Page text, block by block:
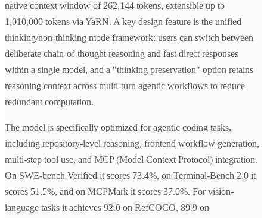
native context window of 262,144 tokens, extensible up to
1,010,000 tokens via YaRN. A key design feature is the unified
thinking/non-thinking mode framework: users can switch between
deliberate chain-of-thought reasoning and fast direct responses
within a single model, and a "thinking preservation" option retains
reasoning context across multi-turn agentic workflows to reduce
redundant computation.
The model is specifically optimized for agentic coding tasks,
including repository-level reasoning, frontend workflow generation,
multi-step tool use, and MCP (Model Context Protocol) integration.
On SWE-bench Verified it scores 73.4%, on Terminal-Bench 2.0 it
scores 51.5%, and on MCPMark it scores 37.0%. For vision-
language tasks it achieves 92.0 on RefCOCO, 89.9 on